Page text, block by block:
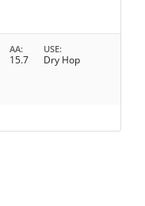
AA
15.7
USE
Dry Hop